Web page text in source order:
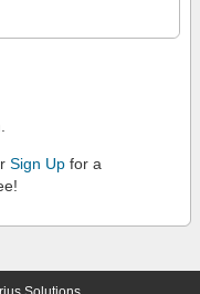
Sign Up for a